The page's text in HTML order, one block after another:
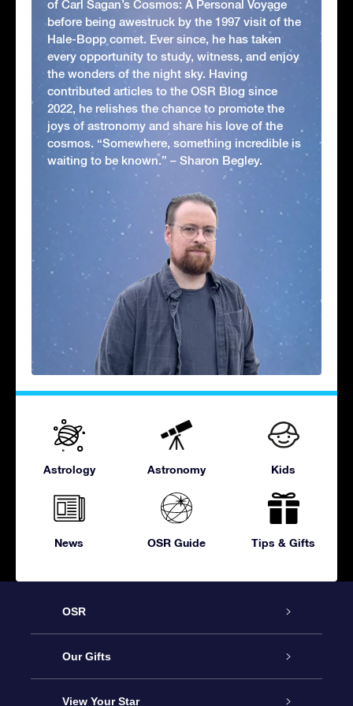
of Carl Sagan’s Cosmos: A Personal Voyage
before being awestruck by the 1997 visit of the
Hale-Bopp comet. Ever since, he has taken
every opportunity to study, witness, and enjoy
the wonders of the night sky. Having
contributed articles to the OSR Blog since
2022, he relishes the chance to promote the
joys of astronomy and share his love of the
cosmos. “Somewhere, something incredible is
waiting to be known.” – Sharon Begley.
Astrology Astronomy Kids
News OSR Guide Tips & Gifts
OSR
Service
About OSR
Our Gifts
Online Star Gift
View Your Star